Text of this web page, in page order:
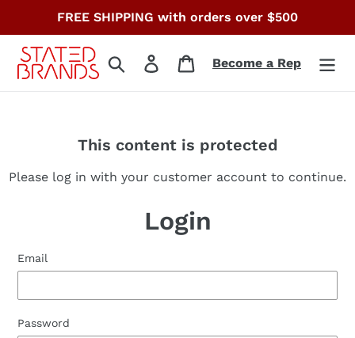
content
FREE SHIPPING with orders over $500
Search Log in CartBecome a Rep
This content is protected
Please log in with your customer account to continue.
Login
Email
Password